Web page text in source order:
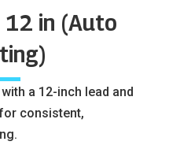
in (Auto
a 12-inch lead and
consistent,